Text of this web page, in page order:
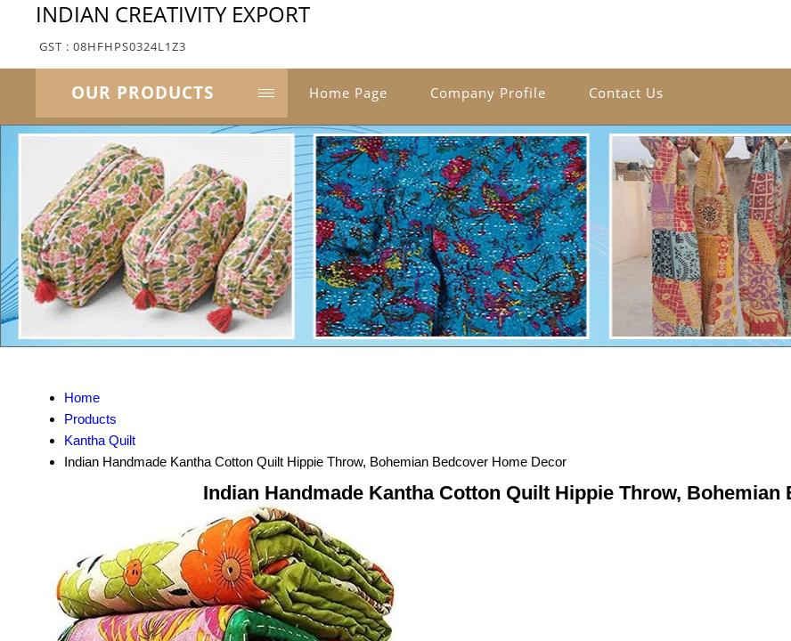
INDIAN CREATIVITY EXPORT
GST : 08HFHPS0324L1Z3
OUR PRODUCTS Home Page Company Profile Contact Us
Home
Products
Kantha Quilt
Indian Handmade Kantha Cotton Quilt Hippie Throw, Bohemian Bedcover Home Decor
Indian Handmade Kantha Cotton Quilt Hippie Throw, Bohemian